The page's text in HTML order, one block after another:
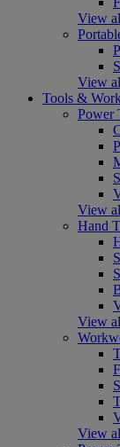
View
View
Tools &
Power
View
Hand
View
View